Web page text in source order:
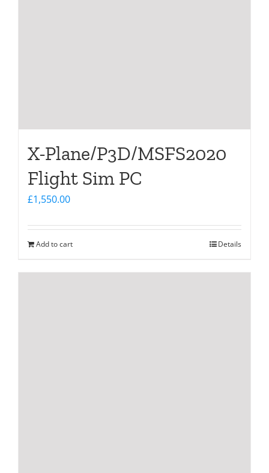
X-Plane/P3D/MSFS2020
Flight Sim PC
£1,550.00
Add to cart Details